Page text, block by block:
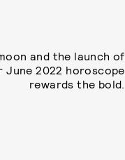
and the launch of
June 2022 horoscope
rewards the bold.